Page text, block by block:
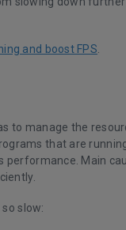
and boost FPS
to manage the
that are
performance. Main
slow: